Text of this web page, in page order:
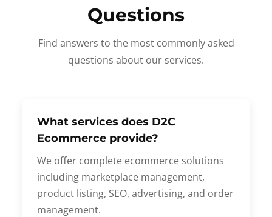
Questions
Find answers to the most commonly asked
questions about our services.
What services does D2C
Ecommerce provide?
We offer complete ecommerce solutions
including marketplace management,
product listing, SEO, advertising, and order
management.